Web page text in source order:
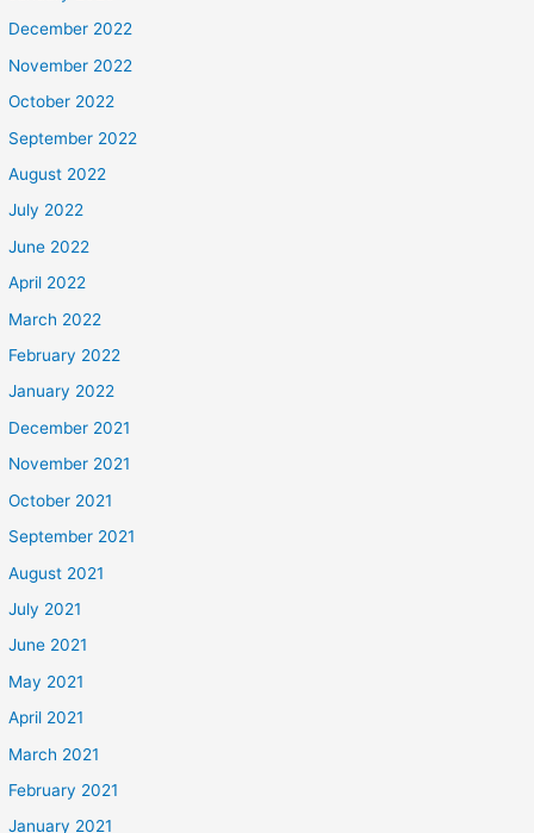
December 2022
November 2022
October 2022
September 2022
August 2022
July 2022
June 2022
April 2022
March 2022
February 2022
January 2022
December 2021
November 2021
October 2021
September 2021
August 2021
July 2021
June 2021
May 2021
April 2021
March 2021
February 2021
January 2021